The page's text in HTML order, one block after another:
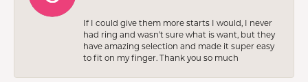
If I could give them more starts I would, I never
had ring and wasn’t sure what is want, but they
have amazing selection and made it super easy
to fit on my finger. Thank you so much